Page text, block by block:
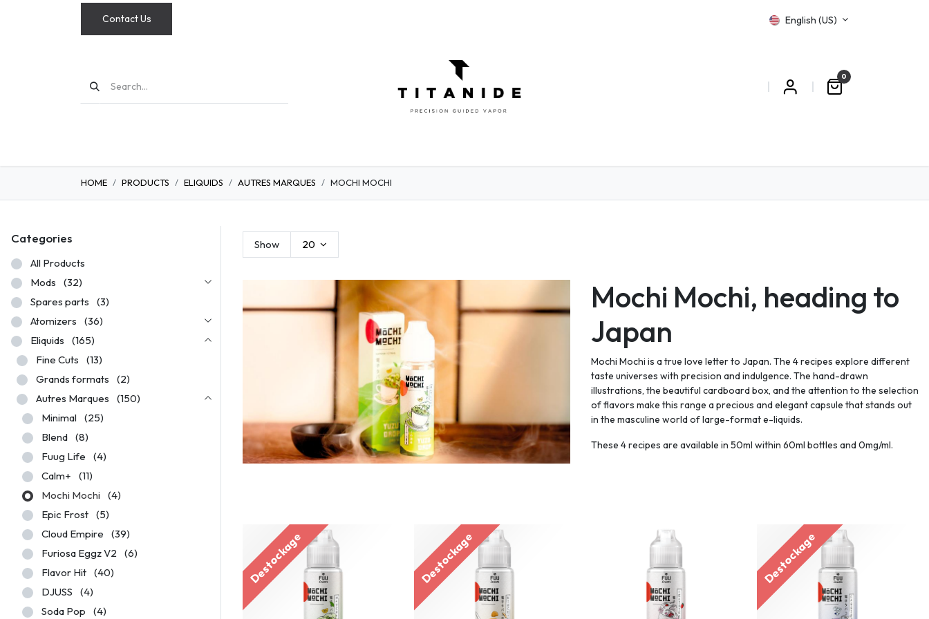
Contact Us English (US)
0
HOME PRODUCTS ELIQUIDS AUTRES MARQUES MOCHI MOCHI
Categories
All Products
Mods
(32)
Spares parts
(3)
Atomizers
(36)
Eliquids
(165)
Fine Cuts
(13)
Grands formats
(2)
Autres Marques
(150)
Minimal (25)
Blend (8)
Fuug Life
(4)
Calm+
(11)
Mochi Mochi
(4)
Epic Frost (5)
Cloud Empire
(39)
Furiosa Eggz V2
(6)
Flavor Hit (40)
DJUSS
(4)
Soda Pop
(4)
Show 20
Mochi Mochi, heading to
Japan
Mochi Mochi is a true love letter to Japan. The 4 recipes explore different
taste universes with precision and indulgence. The hand-drawn
illustrations, the beautiful cardboard box, and the attention to the selection
of flavors make this range a precious and elegant capsule that stands out
in the masculine world of large-format e-liquids.
These 4 recipes are available in 50ml within 60ml bottles and 0mg/ml.
Destockage Destockage Destockage